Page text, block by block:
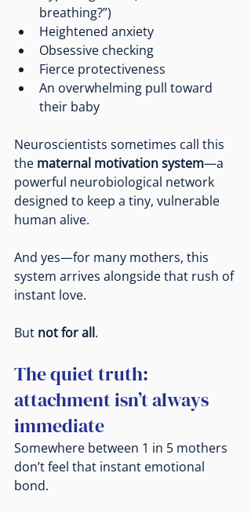
breathing?”)
Heightened anxiety
Obsessive checking
Fierce protectiveness
An overwhelming pull toward
their baby
Neuroscientists sometimes call this
the maternal motivation system—a
powerful neurobiological network
designed to keep a tiny, vulnerable
human alive.
And yes—for many mothers, this
system arrives alongside that rush of
instant love.
But not for all.
The quiet truth:
attachment isn’t always
immediate
Somewhere between 1 in 5 mothers
don’t feel that instant emotional
bond.